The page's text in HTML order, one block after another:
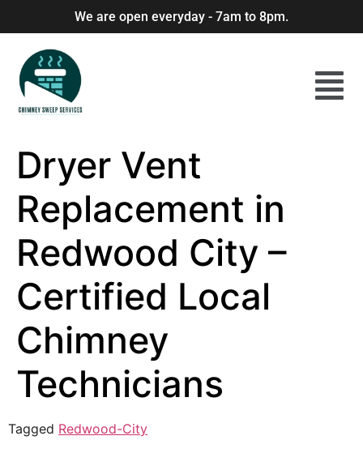
We are open everyday - 7am to 8pm.
Dryer Vent
Replacement in
Redwood City –
Certified Local
Chimney
Technicians
Tagged Redwood-City